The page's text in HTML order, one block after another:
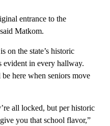
entrance to the
Matkom.
on the state’s historic
evident in every hallway.
here when seniors move
all locked, but per historic
you that school flavor,”